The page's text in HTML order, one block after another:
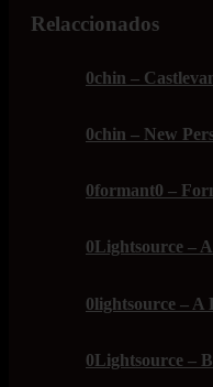
Relaccionados
0chin –
0chin – New
0formant0 –
0Lightsource –
0lightsource – A
0Lightsource –